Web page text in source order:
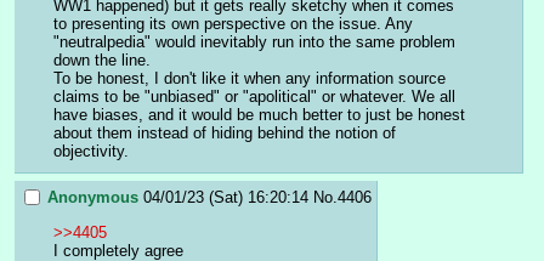
WW1 happened) but it gets really sketchy when it comes
to presenting its own perspective on the issue. Any
"neutralpedia" would inevitably run into the same problem
down the line.
To be honest, I don't like it when any information source
claims to be "unbiased" or "apolitical" or whatever. We all
have biases, and it would be much better to just be honest
about them instead of hiding behind the notion of
objectivity.
Anonymous 04/01/23 (Sat) 16:20:14 No.4406
>>4405
I completely agree